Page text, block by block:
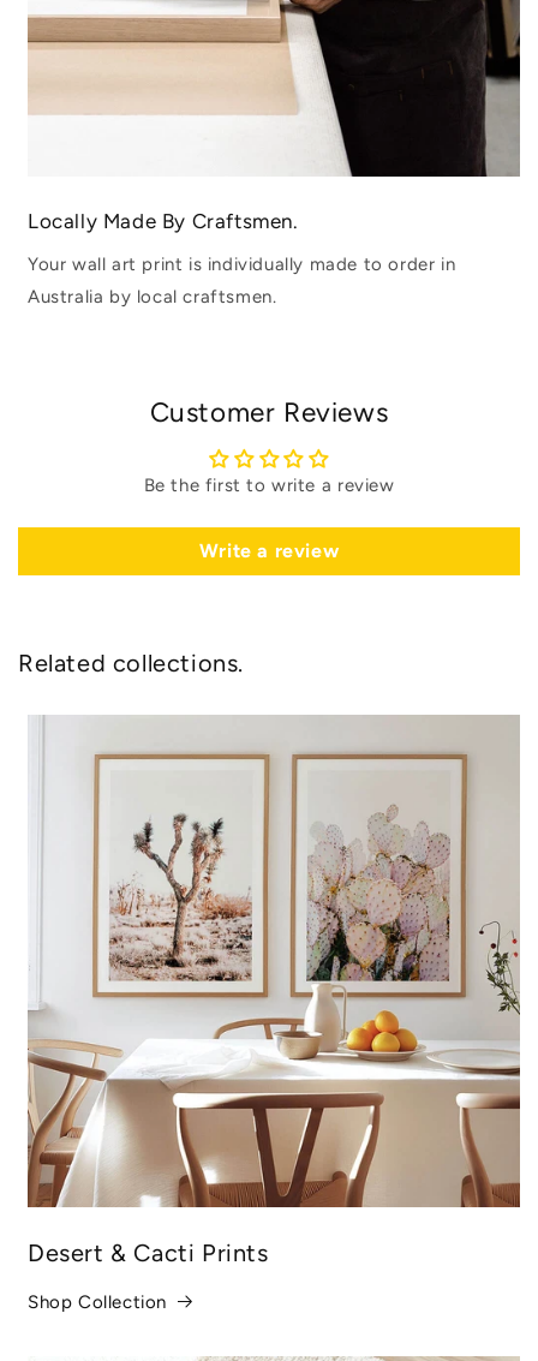
Locally Made By Craftsmen.
Your wall art print is individually made to order in
Australia by local craftsmen.
Customer Reviews
Be the first to write a review
Write a review
Related collections.
Desert & Cacti Prints
Shop Collection